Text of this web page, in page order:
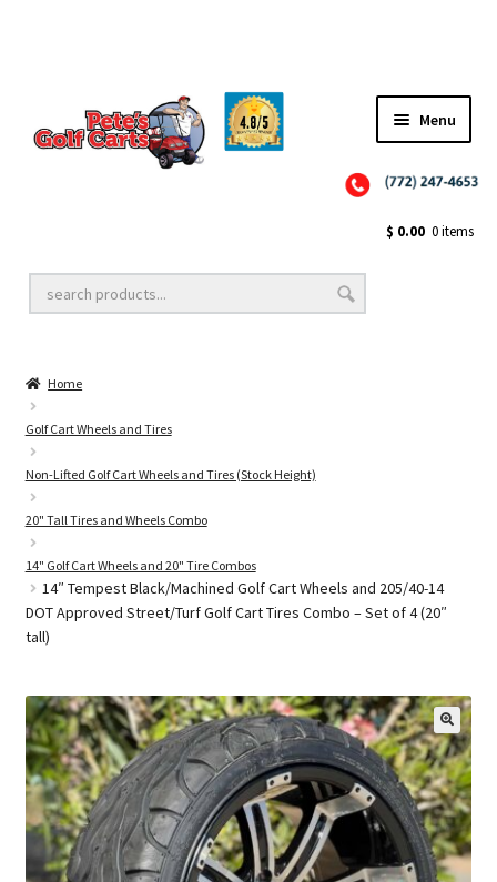
Menu
Golf Cart Lift Kits
Golf Cart Accessories
Golf Cart Batteries
Golf Cart Parts
$ 0.00 0 items
Home
Golf Cart Wheels and Tires
Non-Lifted Golf Cart Wheels and Tires (Stock Height)
20" Tall Tires and Wheels Combo
14" Golf Cart Wheels and 20" Tire Combos
14″ Tempest Black/Machined Golf Cart Wheels and 205/40-14
DOT Approved Street/Turf Golf Cart Tires Combo – Set of 4 (20″
tall)
🔍